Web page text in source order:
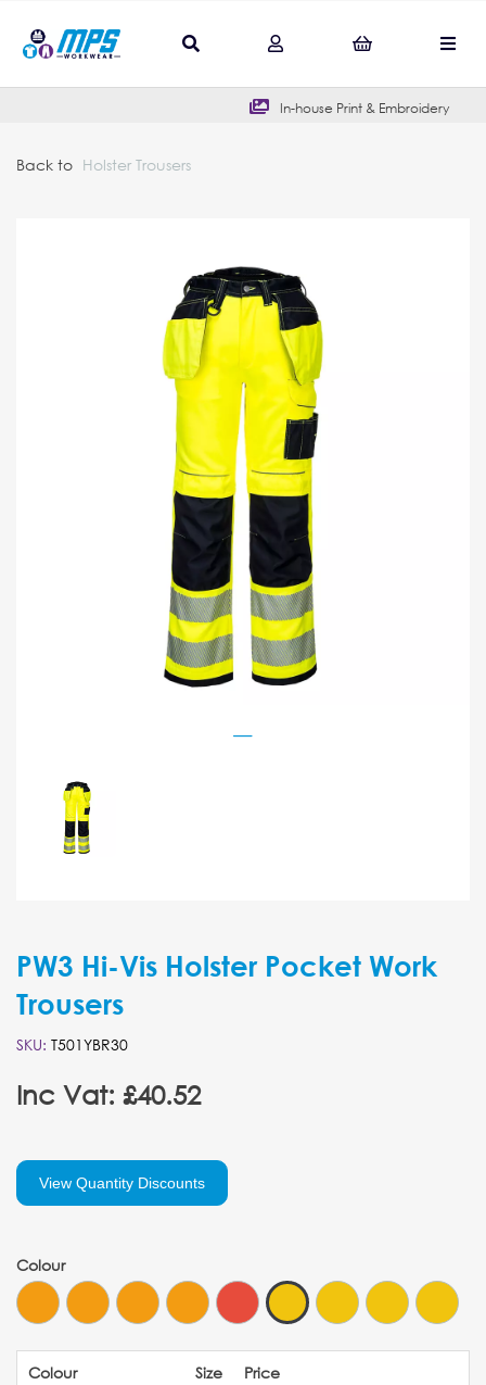
In-house Print & Embroidery
Back to Holster Trousers
PW3 Hi-Vis Holster Pocket Work
Trousers
SKU: T501YBR30
Inc Vat: £40.52
View Quantity Discounts
Colour
Colour Size Price